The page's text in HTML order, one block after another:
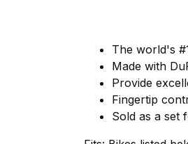
The world's
Made with
Provide
Fingertip
Sold as a set